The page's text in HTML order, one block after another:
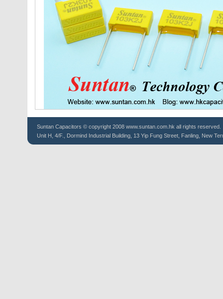
Suntan Capacitors © copyright 2008 www.suntan.com.hk all rights reserved.
Unit H, 4/F., Dormind Industrial Building, 13 Yip Fung Street, Fanling, New